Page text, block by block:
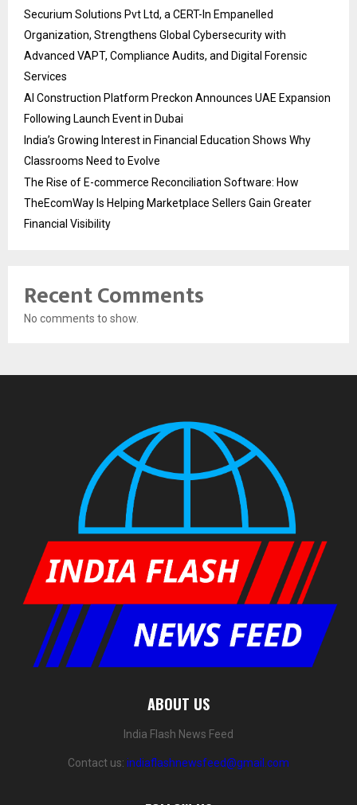
Securium Solutions Pvt Ltd, a CERT-In Empanelled
Organization, Strengthens Global Cybersecurity with
Advanced VAPT, Compliance Audits, and Digital Forensic
Services
AI Construction Platform Preckon Announces UAE Expansion
Following Launch Event in Dubai
India’s Growing Interest in Financial Education Shows Why
Classrooms Need to Evolve
The Rise of E-commerce Reconciliation Software: How
TheEcomWay Is Helping Marketplace Sellers Gain Greater
Financial Visibility
Recent Comments
No comments to show.
ABOUT US
India Flash News Feed
Contact us: indiaflashnewsfeed@gmail.com